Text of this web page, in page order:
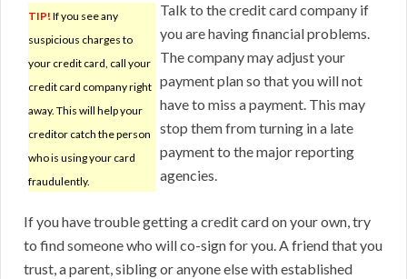
TIP! If you see any
suspicious charges to
your credit card, call your
credit card company right
away. This will help your
creditor catch the person
who is using your card
fraudulently.
Talk to the credit card company if
you are having financial problems.
The company may adjust your
payment plan so that you will not
have to miss a payment. This may
stop them from turning in a late
payment to the major reporting
agencies.
If you have trouble getting a credit card on your own, try
to find someone who will co-sign for you. A friend that you
trust, a parent, sibling or anyone else with established